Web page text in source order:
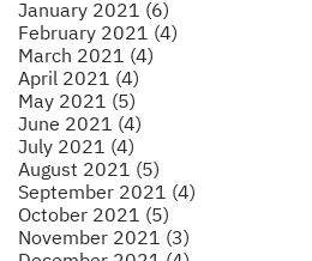
January 2021 (6)
February 2021 (4)
March 2021 (4)
April 2021 (4)
May 2021 (5)
June 2021 (4)
July 2021 (4)
August 2021 (5)
September 2021 (4)
October 2021 (5)
November 2021 (3)